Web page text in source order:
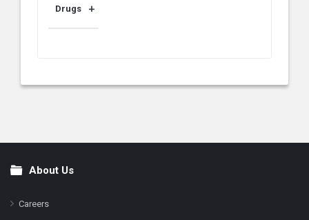
Drugs
FooterAbout Us
Careers